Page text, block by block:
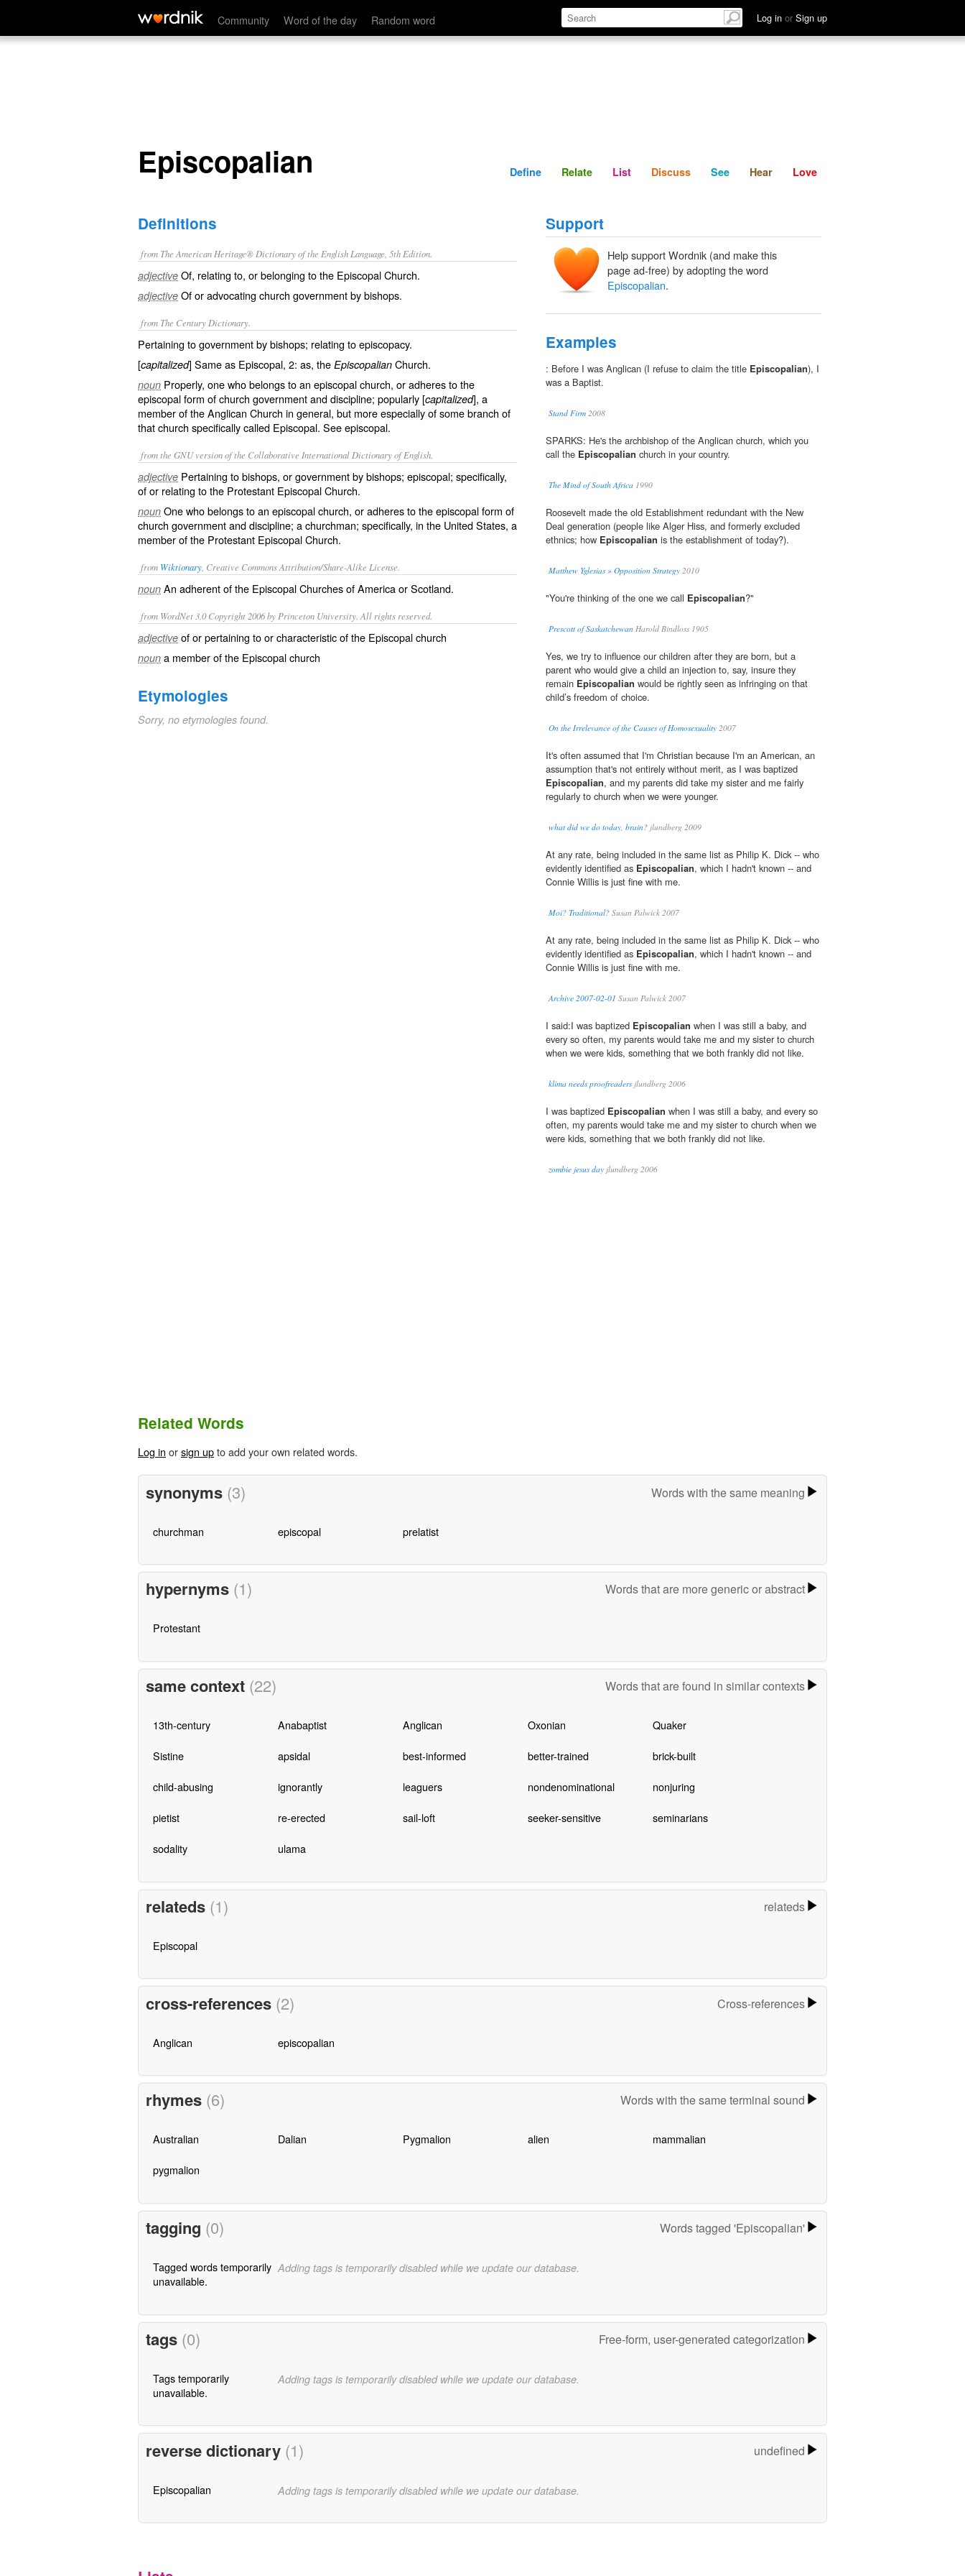
Community Word of the day Random word Log in or Sign up
Episcopalian Define Relate Discuss See Hear
Episcopalian Define Relate List Discuss See Hear Love
Definitions
from The American Heritage® Dictionary of the English Language, 5th Edition.
adjective Of, relating to, or belonging to the Episcopal Church.
adjective Of or advocating church government by bishops.
from The Century Dictionary.
Pertaining to government by bishops; relating to episcopacy.
[capitalized] Same as Episcopal, 2: as, the Episcopalian Church.
noun Properly, one who belongs to an episcopal church, or adheres to the
episcopal form of church government and discipline; popularly [capitalized], a
member of the Anglican Church in general, but more especially of some branch of
that church specifically called Episcopal. Seeepiscopal.
from the GNU version of the Collaborative International Dictionary of English.
adjective Pertaining to bishops, or government by bishops; episcopal; specifically,
of or relating to the Protestant Episcopal Church.
noun One who belongs to an episcopal church, or adheres to the episcopal form of
church government and discipline; a churchman; specifically, in the United States, a
member of the Protestant Episcopal Church.
from Wiktionary , Creative Commons Attribution/Share-Alike License.
noun An adherent of the EpiscopalChurches of America or Scotland.
from WordNet 3.0 Copyright 2006 by Princeton University. All rights reserved.
adjective of or pertaining to or characteristic of the Episcopal church
noun a member of the Episcopal church
Etymologies
Sorry, no etymologies found.
Support
Help support Wordnik (and make this
page ad-free) by adopting the word
Episcopalian.
Examples
: Before I was Anglican (I refuse to claim the title Episcopalian), I
was a Baptist.
Stand Firm 2008
SPARKS: He's the archbishop of the Anglican church, which you
call the Episcopalian church in your country.
The Mind of South Africa 1990
Roosevelt made the old Establishment redundant with the New
Deal generation (people like Alger Hiss, and formerly excluded
ethnics; how Episcopalian is the establishment of today?).
Matthew Yglesias » Opposition Strategy 2010
"You're thinking of the one we call Episcopalian?"
Prescott of Saskatchewan Harold Bindloss 1905
Yes, we try to influence our children after they are born, but a
parent who would give a child an injection to, say, insure they
remain Episcopalian would be rightly seen as infringing on that
child’s freedom of choice.
On the Irrelevance of the Causes of Homosexuality 2007
It's often assumed that I'm Christian because I'm an American, an
assumption that's not entirely without merit, as I was baptized
Episcopalian, and my parents did take my sister and me fairly
regularly to church when we were younger.
what did we do today, brain? jlundberg 2009
At any rate, being included in the same list as Philip K. Dick -- who
evidently identified as Episcopalian, which I hadn't known -- and
Connie Willis is just fine with me.
Moi? Traditional? Susan Palwick 2007
At any rate, being included in the same list as Philip K. Dick -- who
evidently identified as Episcopalian, which I hadn't known -- and
Connie Willis is just fine with me.
Archive 2007-02-01 Susan Palwick 2007
I said:I was baptized Episcopalian when I was still a baby, and
every so often, my parents would take me and my sister to church
when we were kids, something that we both frankly did not like.
klima needs proofreadersjlundberg 2006
I was baptized Episcopalian when I was still a baby, and every so
often, my parents would take me and my sister to church when we
were kids, something that we both frankly did not like.
zombie jesus day jlundberg 2006
Related Words
Log in orsign upto add your own related words.
synonyms (3) Words with the same meaning
churchman episcopal prelatist
hypernyms (1) Words that are more generic or abstract
Protestant
same context (22) Words that are found in similar contexts
13th-century Anabaptist Anglican Oxonian Quaker
Sistine apsidal best-informed better-trained brick-built
child-abusing ignorantly leaguers nondenominational nonjuring
pietist re-erected sail-loft seeker-sensitive seminarians
sodality ulama
relateds (1) relateds
Episcopal
cross-references (2) Cross-references
Anglican episcopalian
rhymes (6) Words with the same terminal sound
Australian Dalian Pygmalion alien mammalian
pygmalion
tagging (0) Words tagged 'Episcopalian'
Tagged words temporarily
unavailable.
Adding tags is temporarily disabled while we update our database.
tags (0) Free-form, user-generated categorization
Tags temporarily
unavailable.
Adding tags is temporarily disabled while we update our database.
reverse dictionary (1) undefined
Episcopalian Adding tags is temporarily disabled while we update our database.